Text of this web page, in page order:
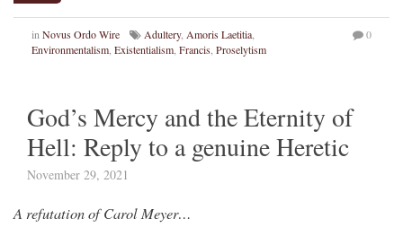
in Novus Ordo Wire Adultery, Amoris Laetitia
Environmentalism Existentialism Francis Proselytism
0
God’s Mercy and the Eternity of
Hell: Reply to a genuine Heretic
November 29, 2021
A refutation of Carol Meyer…